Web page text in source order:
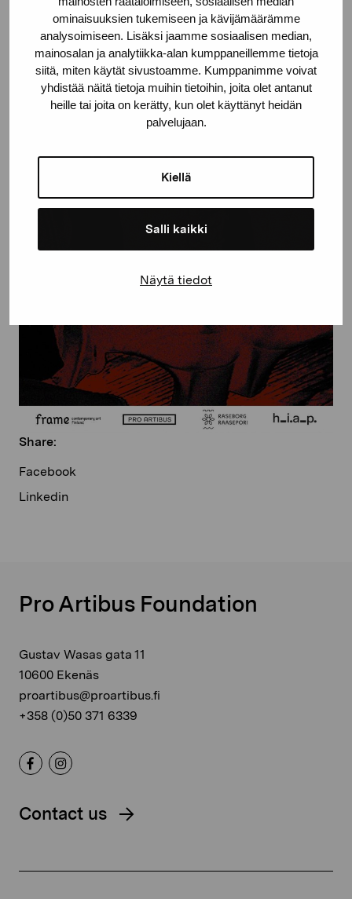
ominaisuuksien tukemiseen ja kävijämäärämme
analysoimiseen. Lisäksi jaamme sosiaalisen median,
mainosalan ja analytiikka-alan kumppaneillemme tietoja
siitä, miten käytät sivustoamme. Kumppanimme voivat
yhdistää näitä tietoja muihin tietoihin, joita olet antanut
heille tai joita on kerätty, kun olet käyttänyt heidän
palvelujaan.
Kiellä
Salli kaikki
Näytä tiedot
Share:
Facebook
Linkedin
Photo: Anastasia Sviridenko, A part of the sculpture Network
nomad, 2022. Photo by: Anastasia Sviridenko.
Pro Artibus Foundation
Gustav Wasas gata 11
10600 Ekenäs
proartibus@proartibus.fi
+358 (0)50 371 6339
Contact us